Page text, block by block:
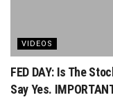
VIDEOS
FED DAY: Is The
Say Yes.